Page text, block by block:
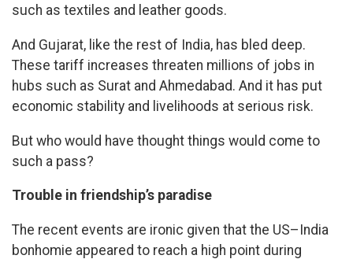
such as textiles and leather goods.
And Gujarat, like the rest of India, has bled deep.
These tariff increases threaten millions of jobs in
hubs such as Surat and Ahmedabad. And it has put
economic stability and livelihoods at serious risk.
But who would have thought things would come to
such a pass?
Trouble in friendship’s paradise
The recent events are ironic given that the US–India
bonhomie appeared to reach a high point during